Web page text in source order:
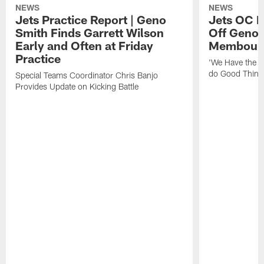
NEWS
Jets Practice Report | Geno
Smith Finds Garrett Wilson
Early and Often at Friday
Practice
Special Teams Coordinator Chris Banjo
Provides Update on Kicking Battle
NEWS
Jets OC
Off
'We Have the
do Good